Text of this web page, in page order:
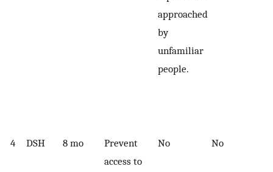
approached
by
unfamiliar
people.
4 DSH 8 mo
Prevent
access to
No No